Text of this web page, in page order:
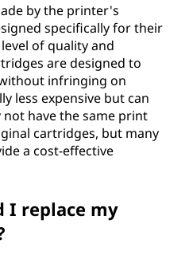
by the printer's
specifically for their
of quality and
are designed to
infringing on
less expensive but can
not have the same print
cartridges, but many
a cost-effective
I replace my